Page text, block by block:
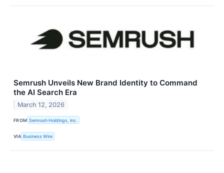
Semrush Unveils New Brand Identity to Command
the AI Search Era
March 12, 2026
FROM Semrush Holdings, Inc.
VIA Business Wire